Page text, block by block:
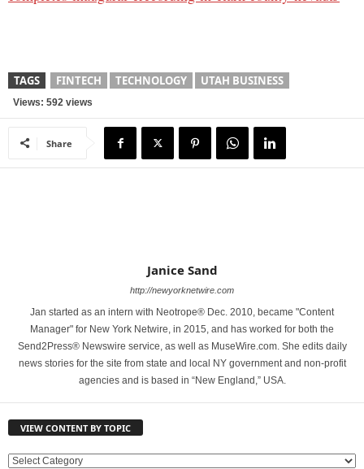
TAGS FINTECH TECHNOLOGY UTAH BUSINESS
Views: 592 views
Share
Janice Sand
http://newyorknetwire.com
Jan started as an intern with Neotrope® Dec. 2010, became "Content
Manager" for New York Netwire, in 2015, and has worked for both the
Send2Press® Newswire service, as well as MuseWire.com. She edits daily
news stories for the site from state and local NY government and non-profit
agencies and is based in “New England,” USA.
VIEW CONTENT BY TOPIC
V